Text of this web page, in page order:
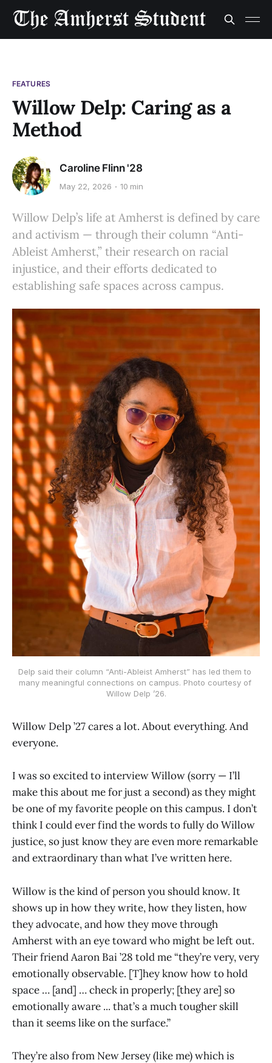
FEATURES
Willow Delp: Caring as a
Method
Caroline Flinn '28
May 22, 2026 10 min
Willow Delp’s life at Amherst is defined by care
and activism — through their column “Anti-
Ableist Amherst,” their research on racial
injustice, and their efforts dedicated to
establishing safe spaces across campus.
Delp said their column “Anti-Ableist Amherst” has led them to
many meaningful connections on campus. Photo courtesy of
Willow Delp ’26.
Willow Delp ’27 cares a lot. About everything. And
everyone.
I was so excited to interview Willow (sorry — I’ll
make this about me for just a second) as they might
be one of my favorite people on this campus. I don’t
think I could ever find the words to fully do Willow
justice, so just know they are even more remarkable
and extraordinary than what I’ve written here.
Willow is the kind of person you should know. It
shows up in how they write, how they listen, how
they advocate, and how they move through
Amherst with an eye toward who might be left out.
Their friend Aaron Bai ’28 told me “they’re very, very
emotionally observable. [T]hey know how to hold
space … [and] … check in properly; [they are] so
emotionally aware ... that’s a much tougher skill
than it seems like on the surface.”
They’re also from New Jersey (like me) which is